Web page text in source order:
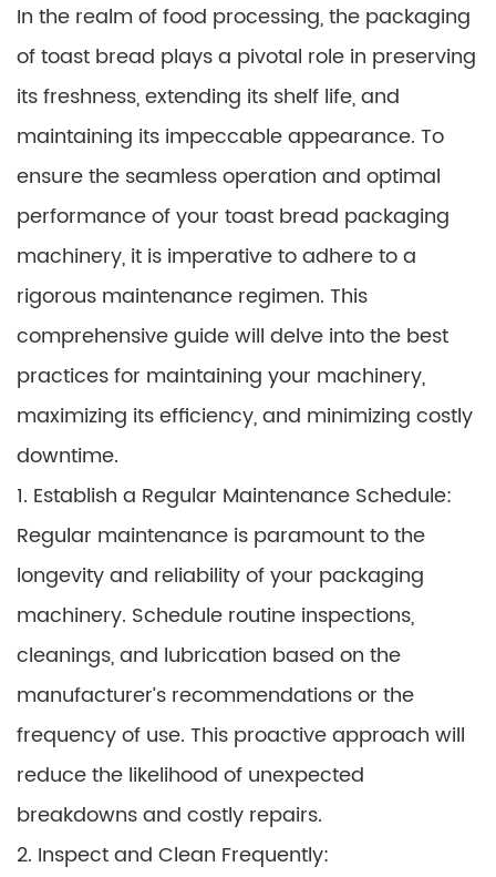
In the realm of food processing, the packaging
of toast bread plays a pivotal role in preserving
its freshness, extending its shelf life, and
maintaining its impeccable appearance. To
ensure the seamless operation and optimal
performance of your toast bread packaging
machinery, it is imperative to adhere to a
rigorous maintenance regimen. This
comprehensive guide will delve into the best
practices for maintaining your machinery,
maximizing its efficiency, and minimizing costly
downtime.
1. Establish a Regular Maintenance Schedule:
Regular maintenance is paramount to the
longevity and reliability of your packaging
machinery. Schedule routine inspections,
cleanings, and lubrication based on the
manufacturer’s recommendations or the
frequency of use. This proactive approach will
reduce the likelihood of unexpected
breakdowns and costly repairs.
2. Inspect and Clean Frequently: